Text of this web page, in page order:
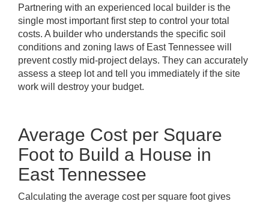
Partnering with an experienced local builder is the
single most important first step to control your total
costs. A builder who understands the specific soil
conditions and zoning laws of East Tennessee will
prevent costly mid-project delays. They can accurately
assess a steep lot and tell you immediately if the site
work will destroy your budget.
Average Cost per Square
Foot to Build a House in
East Tennessee
Calculating the average cost per square foot gives